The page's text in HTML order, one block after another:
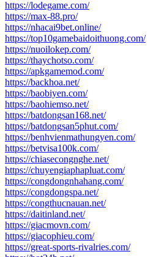
https://lodegame.com/
https://max-88.pro/
https://nhacai9bet.online/
https://top10gamebaidoithuong.com/
https://nuoilokep.com/
https://thaychotso.com/
https://apkgamemod.com/
https://backhoa.net/
https://baobiyen.com/
https://baohiemso.net/
https://batdongsan168.net/
https://batdongsan5phut.com/
https://benhvienmathungyen.com/
https://betvisa100k.com/
https://chiasecongnghe.net/
https://chuyengiaphapluat.com/
https://congdongnhahang.com/
https://congdongspa.net/
https://congthucnauan.net/
https://daitinland.net/
https://giacmovn.com/
https://giacophieu.com/
https://great-sports-rivalries.com/